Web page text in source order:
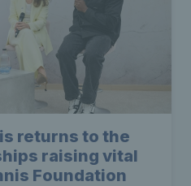
returns to the
raising vital
Foundation